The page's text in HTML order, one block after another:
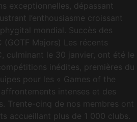
exceptionnelles, dépassant
l’enthousiasme croissant
mondial. Succès des
(GOTF Majors) Les récents
culminant le 30 janvier, ont été le
inédites, premières du
pour les « Games of the
intenses et des
Trente-cinq de nos membres ont
accueillant plus de 1 000 clubs.